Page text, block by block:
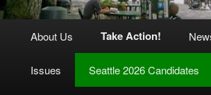
About Us Take Action!
Issues Seattle 2026 Candidates